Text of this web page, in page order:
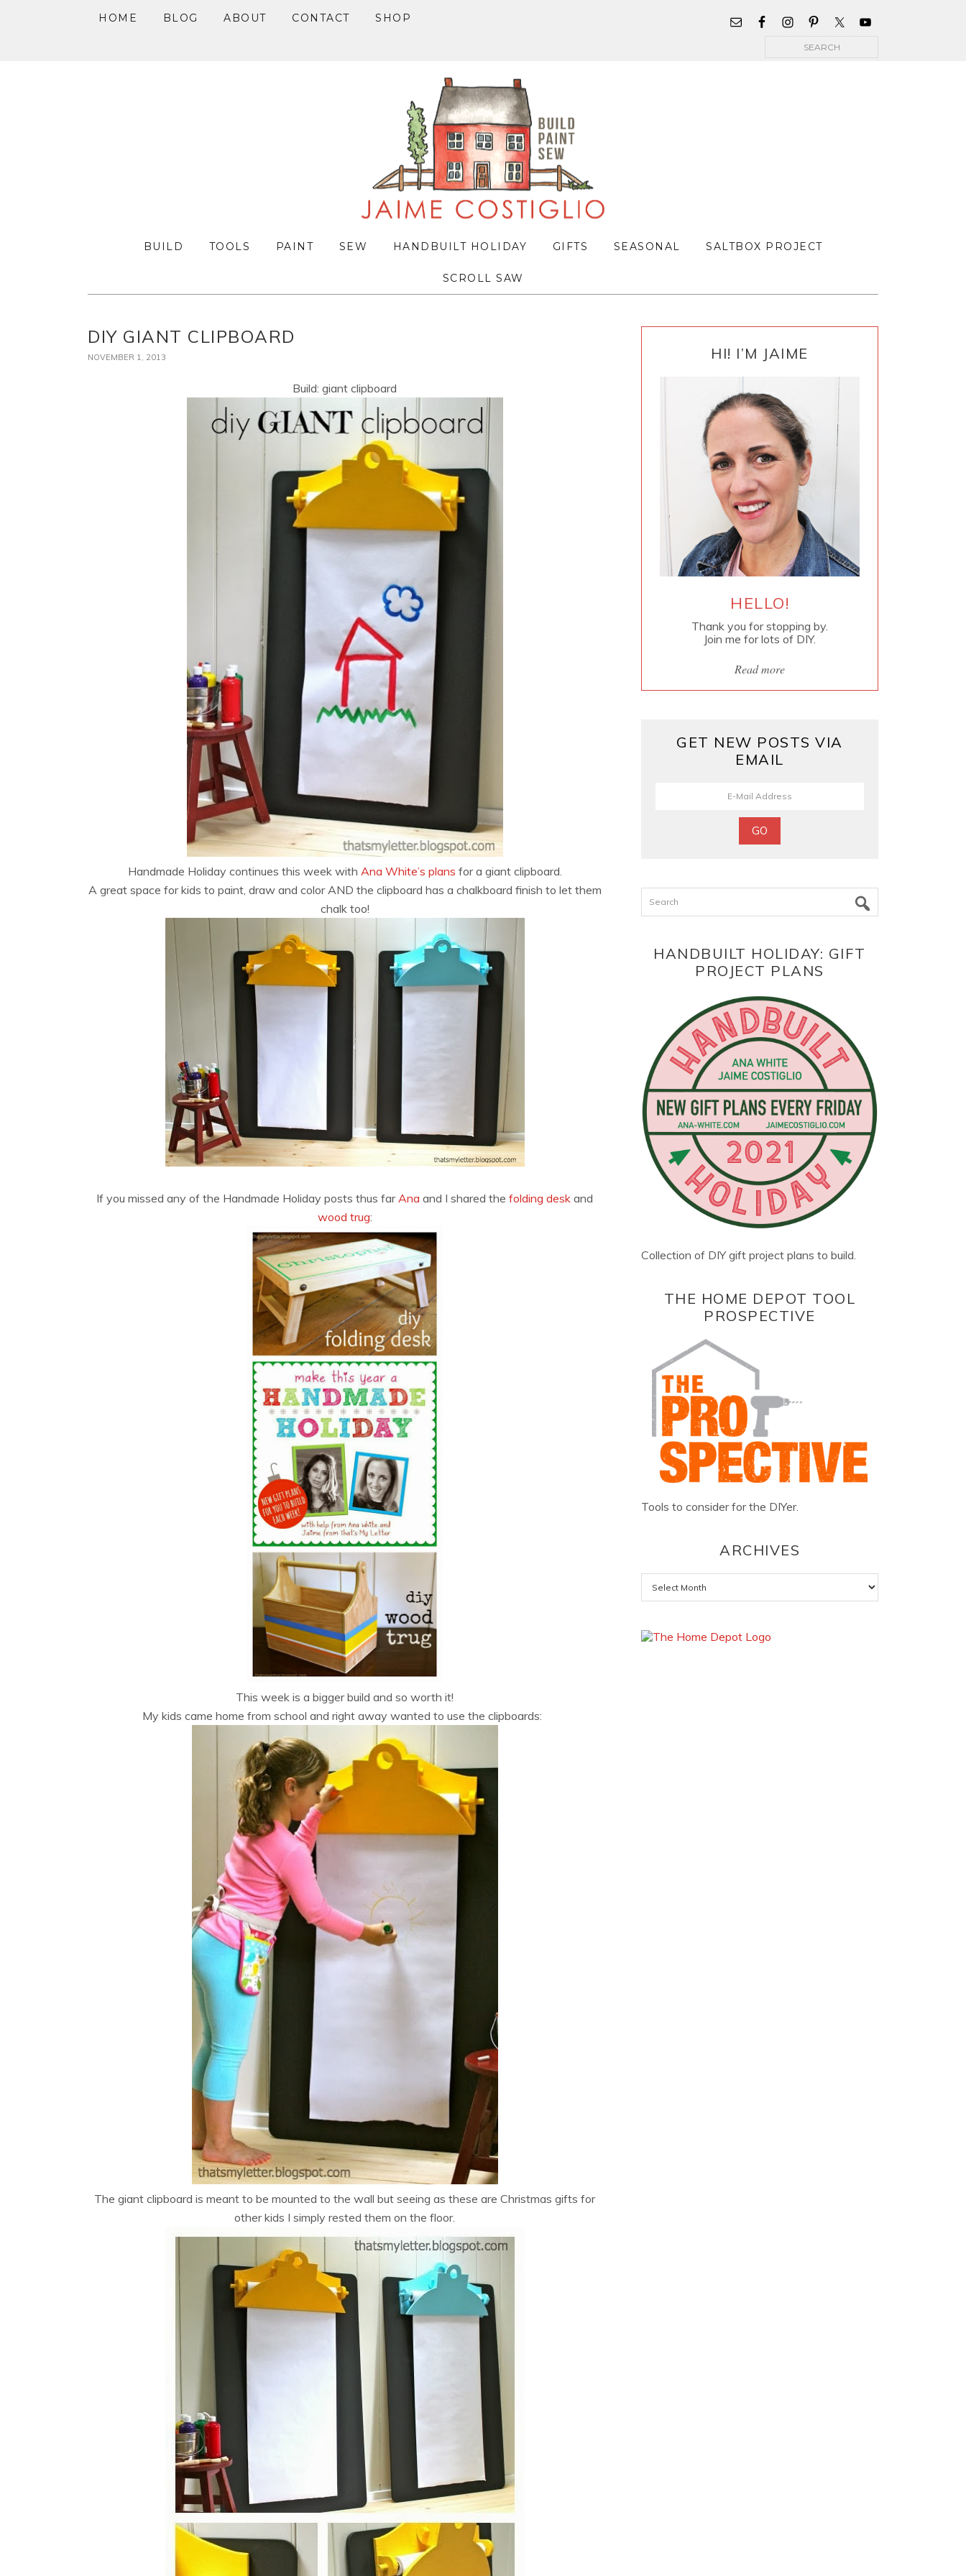
HOME BLOG ABOUT CONTACT SHOP
BUILD TOOLS PAINT SEW HANDBUILT HOLIDAY GIFTS SEASONAL SALTBOX PROJECT
SCROLL SAW
DIY GIANT CLIPBOARD
NOVEMBER 1, 2013
Build: giant clipboard
Handmade Holiday continues this week with Ana White’s plans for a giant clipboard.
A great space for kids to paint, draw and color AND the clipboard has a chalkboard finish to let them
chalk too!
If you missed any of the Handmade Holiday posts thus far Ana and I shared the folding desk and
wood trug:
This week is a bigger build and so worth it!
My kids came home from school and right away wanted to use the clipboards:
The giant clipboard is meant to be mounted to the wall but seeing as these are Christmas gifts for
other kids I simply rested them on the floor.
SIDEBARHI! I’M JAIME
HELLO!
Thank you for stopping by.
Join me for lots of DIY.
Read more
GET NEW POSTS VIA
EMAIL
Search
HANDBUILT HOLIDAY: GIFT
PROJECT PLANS
Collection of DIY gift project plans to build.
THE HOME DEPOT TOOL
PROSPECTIVE
Tools to consider for the DIYer.
ARCHIVES
Archives